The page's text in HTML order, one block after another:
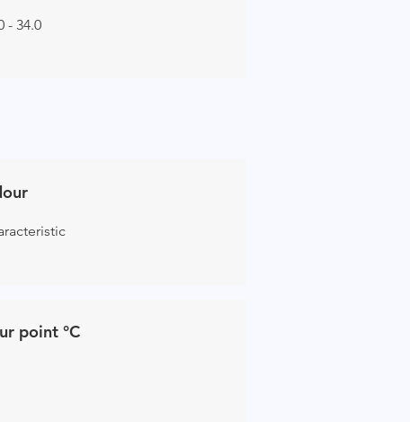
- 34.0
point °C